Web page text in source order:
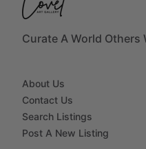
Curate A World Others
About Us
Contact Us
Search Listings
Post A New Listing